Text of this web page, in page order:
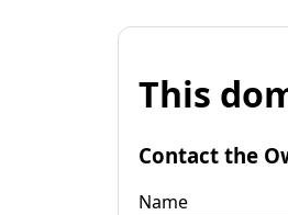
This
Contact the
Name